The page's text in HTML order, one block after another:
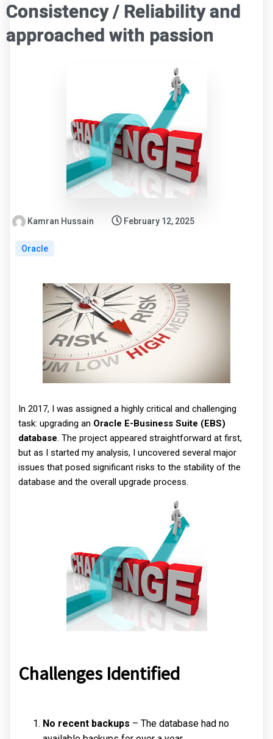
Consistency / Reliability and
approached with passion
Kamran Hussain February 12, 2025
Oracle
In 2017, I was assigned a highly critical and challenging
task: upgrading an Oracle E-Business Suite (EBS)
database. The project appeared straightforward at first,
but as I started my analysis, I uncovered several major
issues that posed significant risks to the stability of the
database and the overall upgrade process.
Challenges Identified
No recent backups – The database had no